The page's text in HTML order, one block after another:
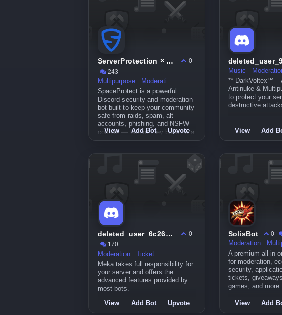
ServerProtection × SpaceProtect
0
243
Multipurpose
Moderation
SpaceProtect is a powerful
Discord security and moderation
bot built to keep your community
safe from raids, spam, alt
accounts, phishing, and NSFW
content — before they become a
problem.
View Add Bot Upvote
Music
** DarkVoltex™ –
Antinuke &
to protect your
destructive
View Add
deleted_user_6c26b0a8c3fd
0
170
Moderation
Ticket
Meka takes full responsibility for
your server and offers the
advanced features provided by
most bots.
View Add Bot Upvote
SolisBot 0
Moderation
A premium all-in-
for moderation,
security,
tickets,
games, and more.
View Add